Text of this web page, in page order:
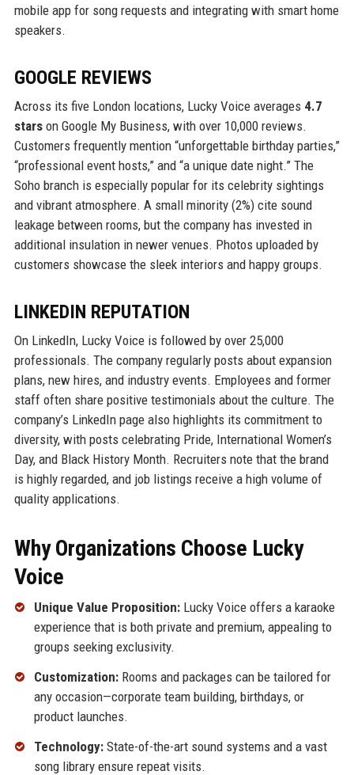
mobile app for song requests and integrating with smart home
speakers.
GOOGLE REVIEWS
Across its five London locations, Lucky Voice averages 4.7
starson Google My Business, with over 10,000 reviews.
Customers frequently mention “unforgettable birthday parties,”
“professional event hosts,” and “a unique date night.” The
Soho branch is especially popular for its celebrity sightings
and vibrant atmosphere. A small minority (2%) cite sound
leakage between rooms, but the company has invested in
additional insulation in newer venues. Photos uploaded by
customers showcase the sleek interiors and happy groups.
LINKEDIN REPUTATION
On LinkedIn, Lucky Voice is followed by over 25,000
professionals. The company regularly posts about expansion
plans, new hires, and industry events. Employees and former
staff often share positive testimonials about the culture. The
company’s LinkedIn page also highlights its commitment to
diversity, with posts celebrating Pride, International Women’s
Day, and Black History Month. Recruiters note that the brand
is highly regarded, and job listings receive a high volume of
quality applications.
Why Organizations Choose Lucky
Voice
Unique Value Proposition:Lucky Voice offers a karaoke
experience that is both private and premium, appealing to
groups seeking exclusivity.
Customization:Rooms and packages can be tailored for
any occasion—corporate team building, birthdays, or
product launches.
Technology:State-of-the-art sound systems and a vast
song library ensure repeat visits.